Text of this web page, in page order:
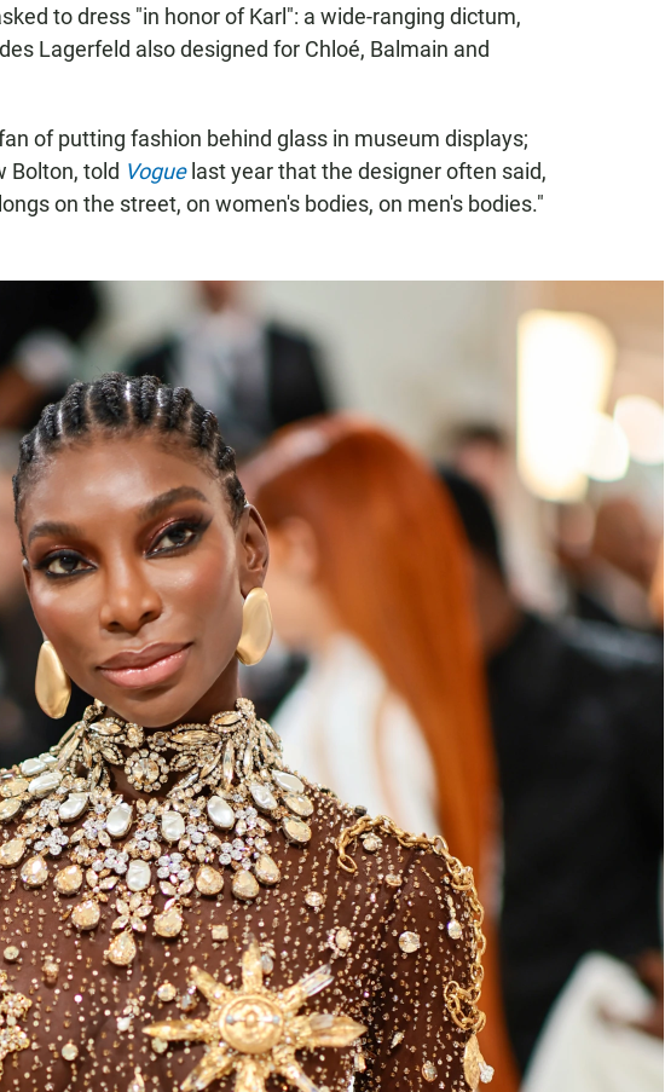
to dress "in honor of Karl": a wide-ranging dictum,
Lagerfeld also designed for Chloé, Balmain and
of putting fashion behind glass in museum displays;
Bolton, told Vogue last year that the designer often said,
on the street, on women's bodies, on men's bodies."